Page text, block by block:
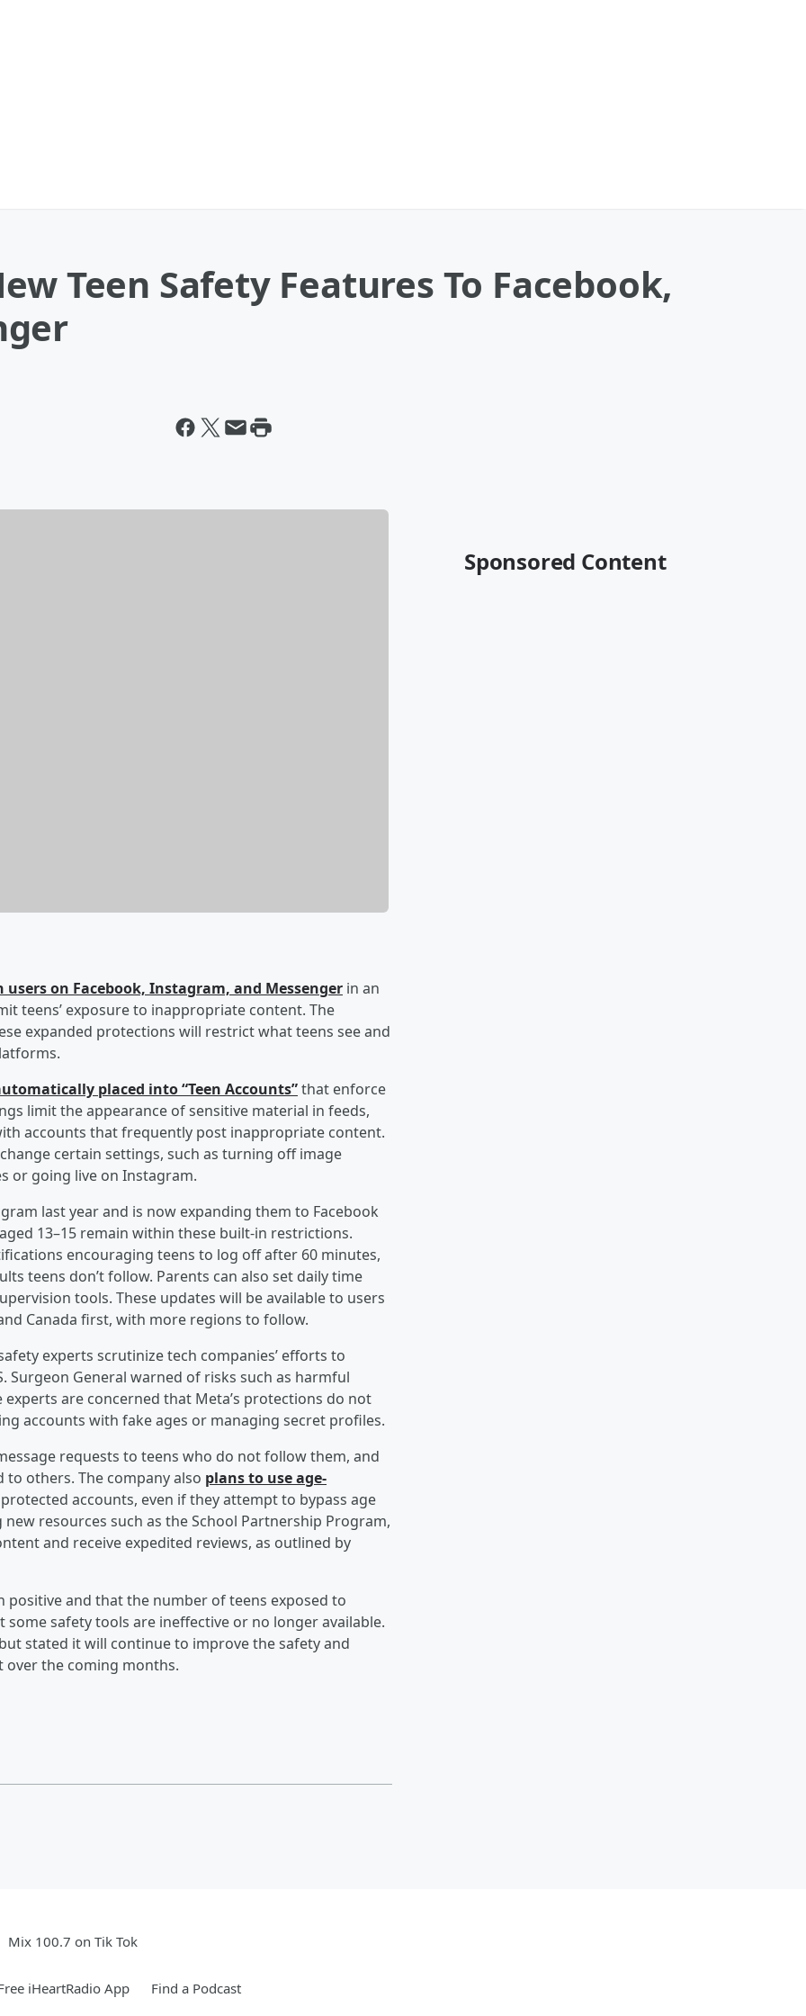
Teen Safety Features To Facebook,
on Facebook, Instagram, and Messenger in an
teens’ exposure to inappropriate content. The
expanded protections will restrict what teens see and
placed into “Teen Accounts”that enforce
limit the appearance of sensitive material in feeds,
accounts that frequently post inappropriate content.
certain settings, such as turning off image
or going live on Instagram.
last year and is now expanding them to Facebook
13–15 remain within these built-in restrictions.
encouraging teens to log off after 60 minutes,
teens don’t follow. Parents can also set daily time
tools. These updates will be available to users
Canada first, with more regions to follow.
experts scrutinize tech companies’ efforts to
Surgeon General warned of risks such as harmful
are concerned that Meta’s protections do not
accounts with fake ages or managing secret profiles.
requests to teens who do not follow them, and
others. The company also plans to use age-
accounts, even if they attempt to bypass age
resources such as the School Partnership Program,
and receive expedited reviews, as outlined by
positive and that the number of teens exposed to
safety tools are ineffective or no longer available.
stated it will continue to improve the safety and
over the coming months.
Sponsored Content
Mix 100.7 on Tik Tok
iHeartRadio App Find a Podcast